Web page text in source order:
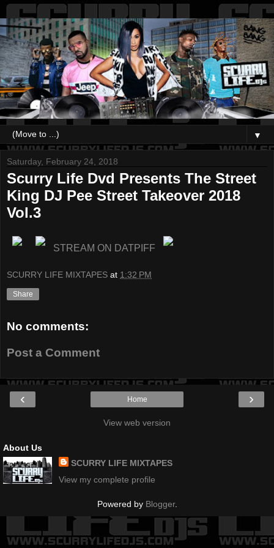
▼
Saturday, February 24, 2018
Scurry Life Dvd Presents The Street
King DJ Pee Street Takeover 2018
Vol.3
STREAM ON DATPIFF
SCURRY LIFE MIXTAPES at 1:32 PM
Share
No comments:
Post a Comment
‹ ›
Home
View web version
About Us
SCURRY LIFE MIXTAPES
View my complete profile
Powered by Blogger.